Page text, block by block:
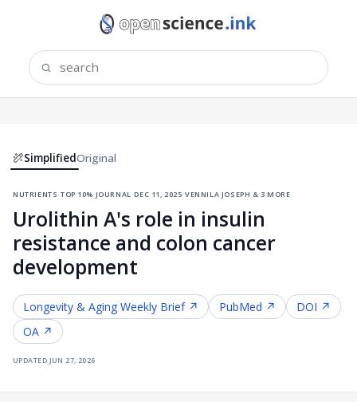
SimplifiedOriginal
nutrients·top 10% journal ·dec 11, 2025·vennila joseph & 3 more
Urolithin A's role in insulin
resistance and colon cancer
development
Longevity & Aging Weekly Brief ↗ PubMed ↗
DOI ↗
OA ↗
updated jun 27, 2026